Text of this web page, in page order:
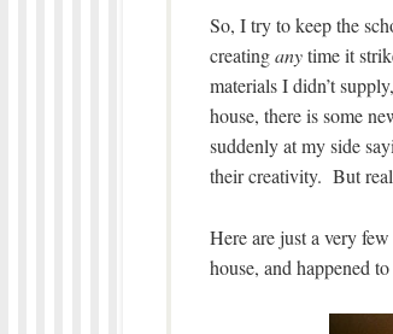
So, I try to keep the
creatinganytime it
materials I didn’t
house, there is some
suddenly at my side
their creativity. But
Here are just a very
house, and happened